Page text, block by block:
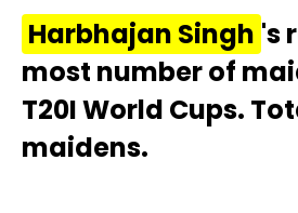
Harbhajan Singh 's
most number of
T20I World Cups.
maidens.